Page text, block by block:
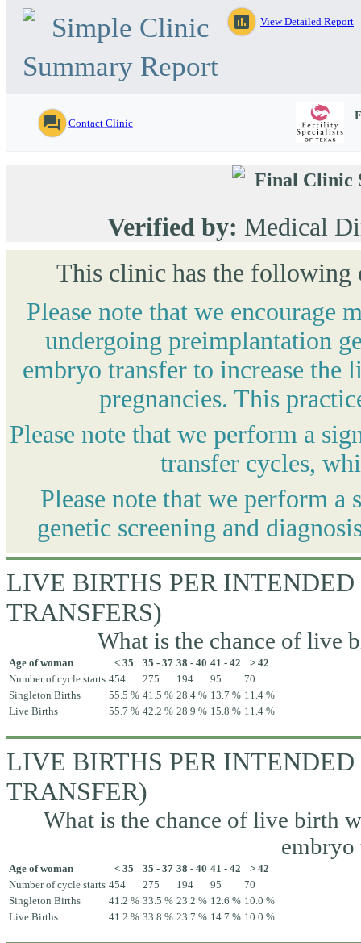
assessment View Detailed Report
Simple Clinic
Summary Report
question_answer Contact Clinic
Final Clinic
Verified by: Medical
This clinic has the following
Please note that we encourage
undergoing preimplantation
embryo transfer to increase
pregnancies. This
Please note that we perform a
transfer cycles,
Please note that we perform
genetic screening and
LIVE BIRTHS PER
TRANSFERS)
What is the chance of live
Age of woman < 35 35 - 37 38 - 40 41 - 42
> 42
Number of cycle starts 454 275 194 95
70
Singleton Births
55.5 % 41.5 % 28.4 % 13.7 % 11.4 %
Live Births
55.7 % 42.2 % 28.9 % 15.8 % 11.4 %
LIVE BIRTHS PER
TRANSFER)
What is the chance of live birth
embryo
Age of woman < 35 35 - 37 38 - 40 41 - 42
> 42
Number of cycle starts 454 275 194 95
70
Singleton Births
41.2 % 33.5 % 23.2 % 12.6 % 10.0 %
Live Births
41.2 % 33.8 % 23.7 % 14.7 % 10.0 %